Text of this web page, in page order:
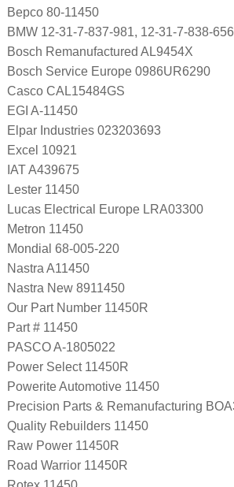
Bepco 80-11450
BMW 12-31-7-837-981, 12-31-7-838-656
Bosch Remanufactured AL9454X
Bosch Service Europe 0986UR6290
Casco CAL15484GS
EGI A-11450
Elpar Industries 023203693
Excel 10921
IAT A439675
Lester 11450
Lucas Electrical Europe LRA03300
Metron 11450
Mondial 68-005-220
Nastra A11450
Nastra New 8911450
Our Part Number 11450R
Part # 11450
PASCO A-1805022
Power Select 11450R
Powerite Automotive 11450
Precision Parts & Remanufacturing
Quality Rebuilders 11450
Raw Power 11450R
Road Warrior 11450R